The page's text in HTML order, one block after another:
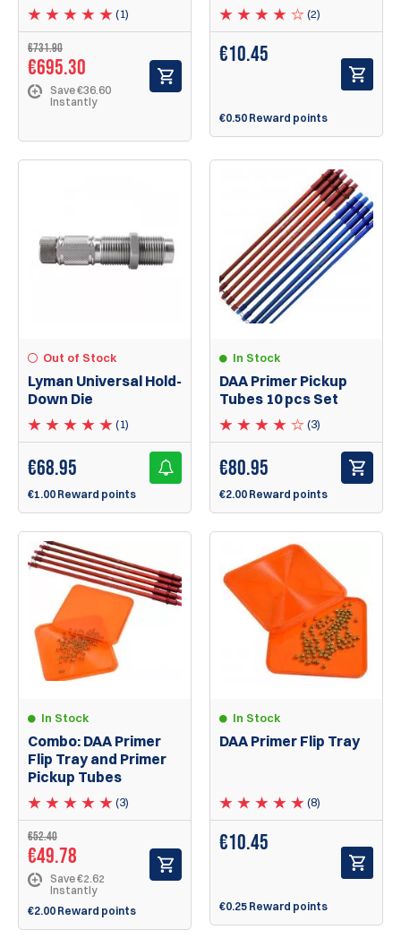
(1)
€731.90
€695.30
Save €36.60
Instantly
(2)
€10.45
€0.50 Reward points
Out of Stock
Lyman Universal Hold-
Down Die
(1)
€68.95
€1.00 Reward points
In Stock
DAA Primer Pickup
Tubes 10 pcs Set
(3)
€80.95
€2.00 Reward points
In Stock
Combo: DAA Primer
Flip Tray and Primer
Pickup Tubes
(3)
€52.40
€49.78
Save €2.62
Instantly
€2.00 Reward points
In Stock
DAA Primer Flip Tray
(8)
€10.45
€0.25 Reward points